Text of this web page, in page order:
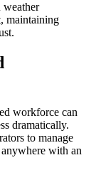
weather
maintaining
workforce can
dramatically.
to manage
with an